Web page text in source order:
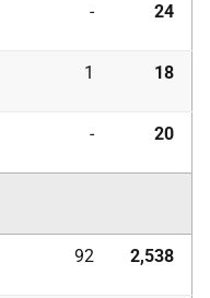
- 24
1 18
- 20
92 2,538